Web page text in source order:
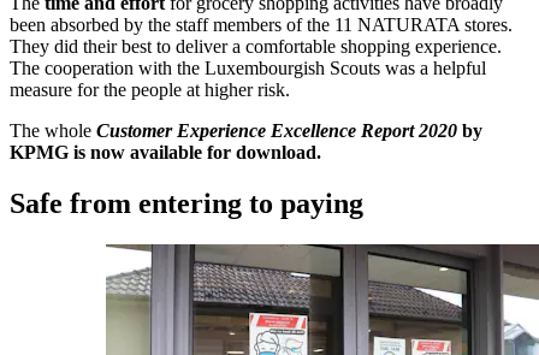
been absorbed by the staff members of the 11 NATURATA stores.
They did their best to deliver a comfortable shopping experience.
The cooperation with the Luxembourgish Scouts was a helpful
measure for the people at higher risk.
The whole Customer Experience Excellence Report 2020 by
KPMG is now available for download.
Safe from entering to paying